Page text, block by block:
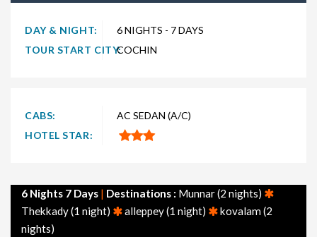
vacation, TravelSetu provides numerous packages to suit both
preferences. Short and extended itineraries are available to
Additionally, don't miss our themed Kerala packages, such as
Kerala honeymoon packages, family packages, adventure
Feel free to browse through other popular holiday packages in
India, including holiday packages, honeymoon packages, cruise
packages, beach packages, family packages, adventure
DAY & NIGHT:
6 NIGHTS - 7 DAYS
TOUR START CITY:COCHIN
CABS:
AC SEDAN (A/C)
HOTEL STAR:
6 Nights 7 Days | Destinations : Munnar (2 nights)
Thekkady (1 night)
alleppey (1 night)
kovalam (2
nights)